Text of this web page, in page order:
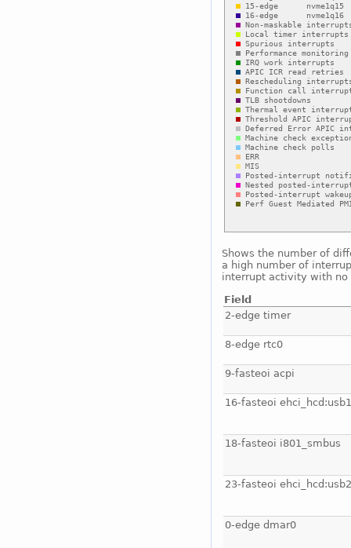
Shows the number of
a high number of
interrupt activity with no
Field
2-edge timer
8-edge rtc0
9-fasteoi acpi
16-fasteoi ehci_hcd:usb1
18-fasteoi i801_smbus
23-fasteoi ehci_hcd:usb2
0-edge dmar0